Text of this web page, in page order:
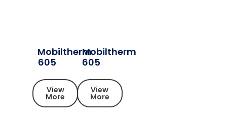
Mobiltherm
605
View
More
Mobiltherm
605
View
More